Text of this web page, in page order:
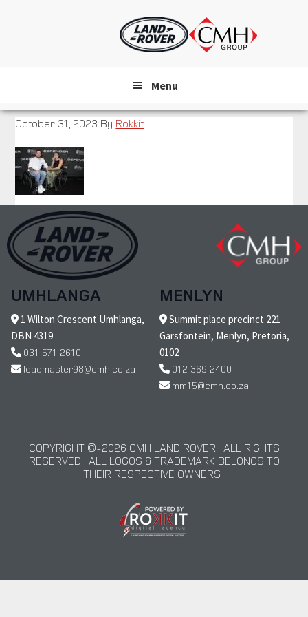
Menu
October 31, 2023 By Rokkit
UMHLANGA
1 Wilton Crescent Umhlanga,
DBN 4319
031 571 2610
leadmaster98@cmh.co.za
MENLYN
Summit place precinct 221
Garsfontein, Menlyn, Pretoria,
0102
012 369 2400
mm15@cmh.co.za
COPYRIGHT © 2026 CMH LAND ROVER · ALL RIGHTS
RESERVED · ALL LOGOS & TRADEMARK BELONGS TO
THEIR RESPECTIVE OWNERS ·